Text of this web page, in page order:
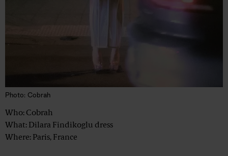
Photo: Cobrah
Who: Cobrah
What: Dilara Findikoglu dress
Where: Paris, France